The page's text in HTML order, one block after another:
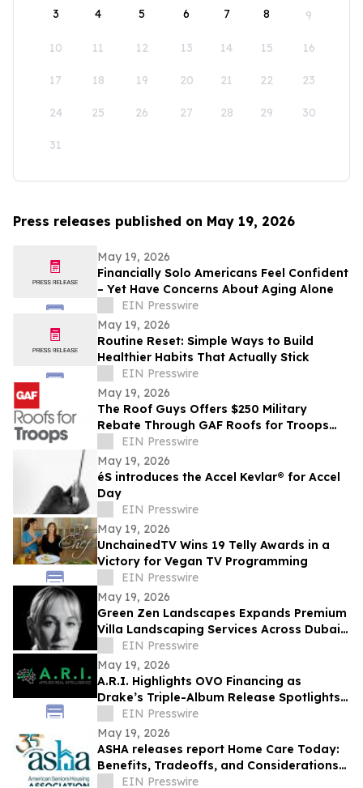
3 4 5 6 7 8 9
10 11 12 13 14 15 16
17 18 19 20 21 22 23
24 25 26 27 28 29 30
31
Press releases published on May 19, 2026
May 19, 2026
Financially Solo Americans Feel Confident
– Yet Have Concerns About Aging Alone
EIN Presswire
May 19, 2026
Routine Reset: Simple Ways to Build
Healthier Habits That Actually Stick
EIN Presswire
May 19, 2026
The Roof Guys Offers $250 Military
Rebate Through GAF Roofs for Troops
Program
EIN Presswire
May 19, 2026
éS introduces the Accel Kevlar® for Accel
Day
EIN Presswire
May 19, 2026
UnchainedTV Wins 19 Telly Awards in a
Victory for Vegan TV Programming
EIN Presswire
May 19, 2026
Green Zen Landscapes Expands Premium
Villa Landscaping Services Across Dubai
and the UAE
EIN Presswire
May 19, 2026
A.R.I. Highlights OVO Financing as
Drake’s Triple-Album Release Spotlights
Celebrity-Led Brands
EIN Presswire
May 19, 2026
ASHA releases report Home Care Today:
Benefits, Tradeoffs, and Considerations
for Older Adults and Their Families
EIN Presswire